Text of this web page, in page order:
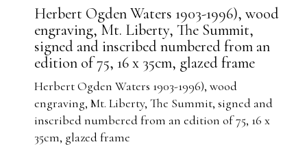
Herbert Ogden Waters 1903-1996), wood
engraving, Mt. Liberty, The Summit,
signed and inscribed numbered from an
edition of 75, 16 x 35cm, glazed frame
Herbert Ogden Waters 1903-1996), wood
engraving, Mt. Liberty, The Summit, signed and
inscribed numbered from an edition of 75, 16 x
35cm, glazed frame